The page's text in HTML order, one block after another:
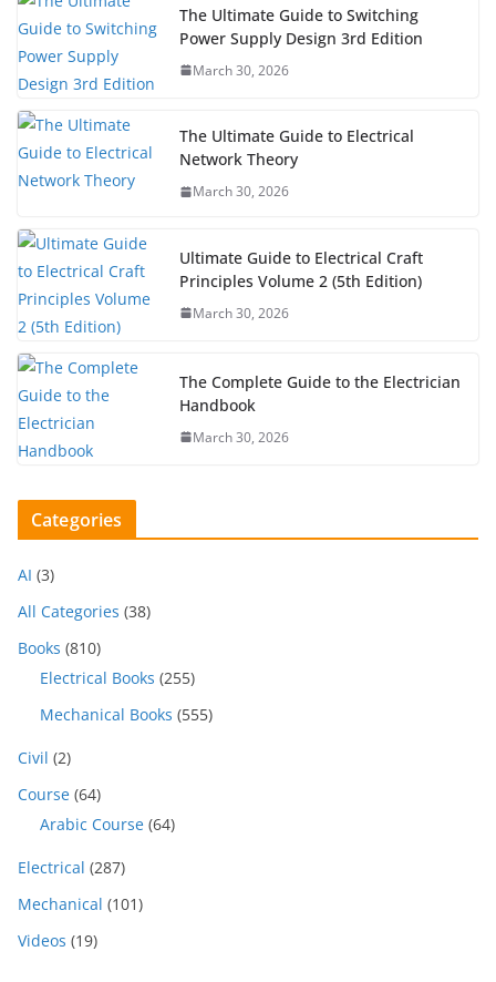
The Ultimate Guide to Switching
Power Supply Design 3rd Edition
March 30, 2026
The Ultimate Guide to Electrical
Network Theory
March 30, 2026
Ultimate Guide to Electrical Craft
Principles Volume 2 (5th Edition)
March 30, 2026
The Complete Guide to the Electrician
Handbook
March 30, 2026
Categories
AI (3)
All Categories (38)
Books (810)
Electrical Books (255)
Mechanical Books (555)
Civil (2)
Course (64)
Arabic Course (64)
Electrical (287)
Mechanical (101)
Videos (19)